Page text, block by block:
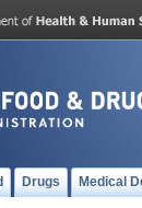
Drugs Medical